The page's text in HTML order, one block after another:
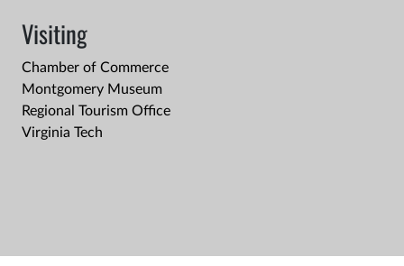
Visiting
Chamber of Commerce
Montgomery Museum
Regional Tourism Office
Virginia Tech